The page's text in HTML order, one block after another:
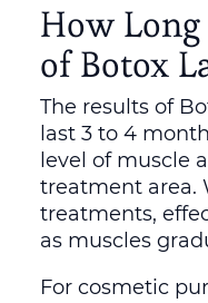
How
of Botox
The results of
last 3 to 4
level of muscle
treatment area.
treatments,
as muscles
For cosmetic